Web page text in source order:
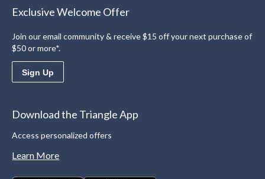
Exclusive Welcome Offer
Join our email community & receive $15 off your next purchase of
$50 or more*.
Sign Up
Download the Triangle App
Access personalized offers
Learn More